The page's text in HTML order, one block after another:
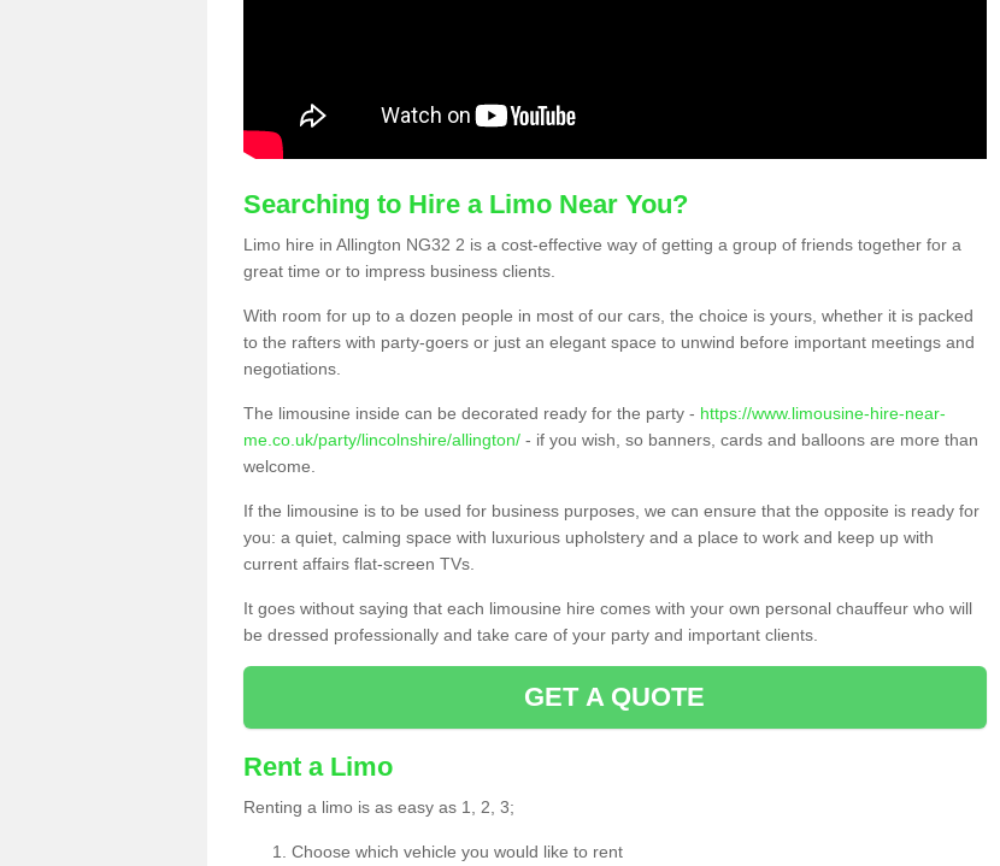
Searching to Hire a Limo Near You?
Limo hire in Allington NG32 2 is a cost-effective way of getting a group of friends together for a
great time or to impress business clients.
With room for up to a dozen people in most of our cars, the choice is yours, whether it is packed
to the rafters with party-goers or just an elegant space to unwind before important meetings and
negotiations.
The limousine inside can be decorated ready for the party - https://www.limousine-hire-near-
me.co.uk/party/lincolnshire/allington/ - if you wish, so banners, cards and balloons are more than
welcome.
If the limousine is to be used for business purposes, we can ensure that the opposite is ready for
you: a quiet, calming space with luxurious upholstery and a place to work and keep up with
current affairs flat-screen TVs.
It goes without saying that each limousine hire comes with your own personal chauffeur who will
be dressed professionally and take care of your party and important clients.
GET A QUOTE
Rent a Limo
Renting a limo is as easy as 1, 2, 3;
Choose which vehicle you would like to rent